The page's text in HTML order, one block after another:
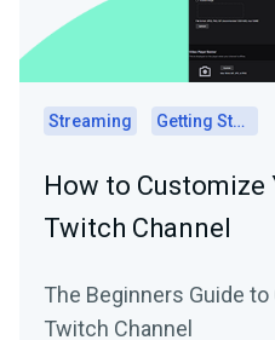
Streaming Getting Started
How to Customize
Twitch Channel
The Beginners Guide to
Twitch Channel